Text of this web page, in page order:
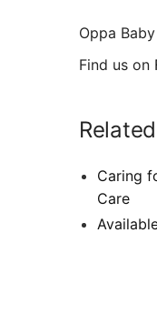
Oppa
Find us on
Related
Caring
Care